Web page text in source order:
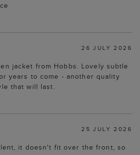
26 JULY 2026
jacket from Hobbs. Lovely subtle
years to come - another quality
that will last.
25 JULY 2026
it doesn't fit over the front, so